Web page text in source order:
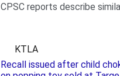
CPSC reports describe
KTLA
Recall issued after child